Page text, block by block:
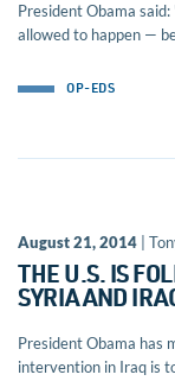
President Obama
allowed to happen —
OP-EDS
August 21, 2014 |
THE U.S. IS
SYRIA AND
President Obama has
intervention in Iraq is